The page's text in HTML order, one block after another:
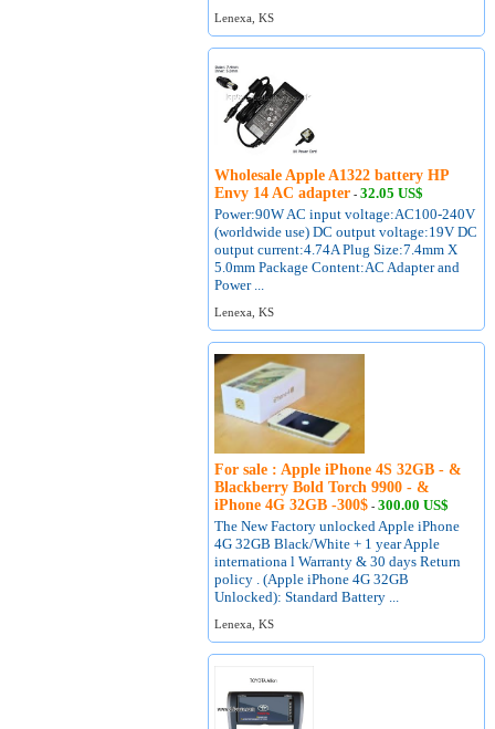
Lenexa, KS
Wholesale Apple A1322 battery HP
Envy 14 AC adapter -32.05 US$
Power:90W AC input voltage:AC100-240V
(worldwide use) DC output voltage:19V DC
output current:4.74A Plug Size:7.4mm X
5.0mm Package Content:AC Adapter and
Power ...
Lenexa, KS
For sale : Apple iPhone 4S 32GB - &
Blackberry Bold Torch 9900 - &
iPhone 4G 32GB -300$ -300.00 US$
The New Factory unlocked Apple iPhone
4G 32GB Black/White + 1 year Apple
internationa l Warranty & 30 days Return
policy . (Apple iPhone 4G 32GB
Unlocked): Standard Battery ...
Lenexa, KS